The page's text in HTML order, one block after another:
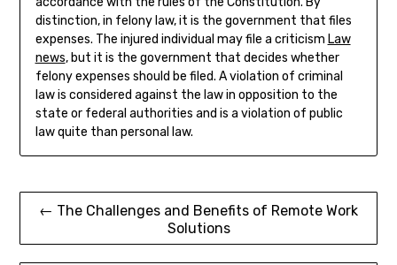
distinction, in felony law, it is the government that files
expenses. The injured individual may file a criticism Law
news, but it is the government that decides whether
felony expenses should be filed. A violation of criminal
law is considered against the law in opposition to the
state or federal authorities and is a violation of public
law quite than personal law.
Post
← The Challenges and Benefits of Remote Work
Solutions